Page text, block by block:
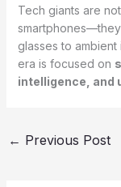
Tech giants are
glasses to
era is focused on
intelligence, and
← Previous Post